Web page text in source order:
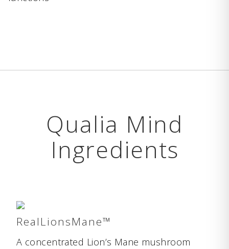
Qualia Mind
Ingredients
RealLionsMane™
A concentrated Lion’s Mane mushroom